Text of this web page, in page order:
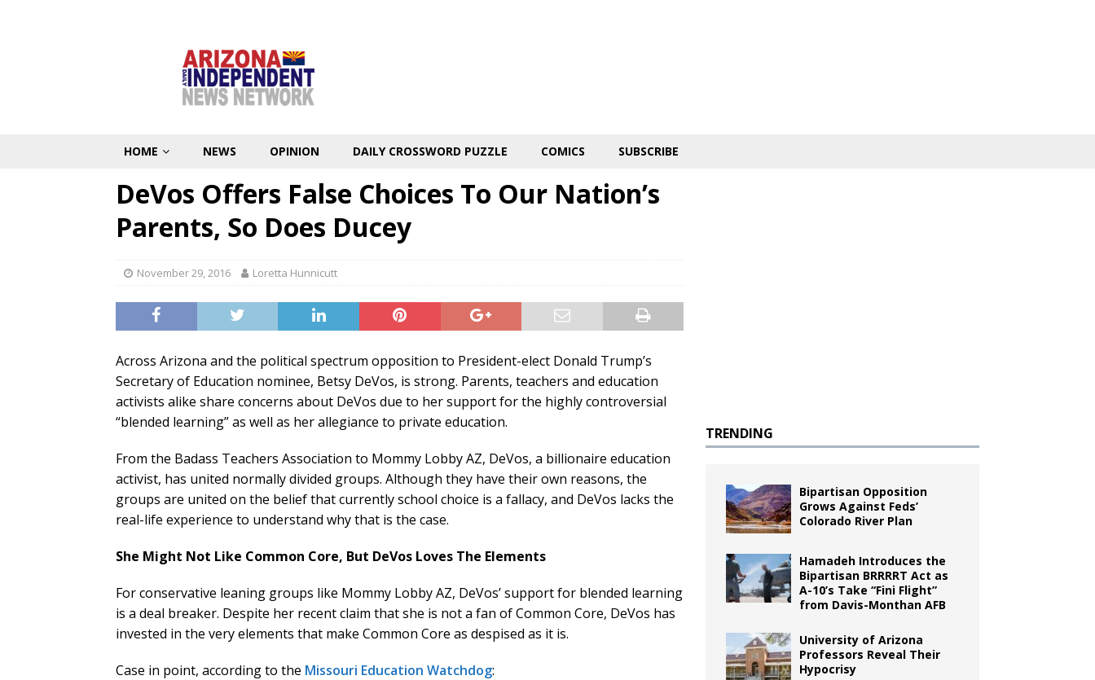
HOME NEWS OPINION DAILY CROSSWORD PUZZLE COMICS SUBSCRIBE
DeVos Offers False Choices To Our Nation’s
Parents, So Does Ducey
November 29, 2016 Loretta Hunnicutt
Across Arizona and the political spectrum opposition to President-elect Donald Trump’s
Secretary of Education nominee, Betsy DeVos, is strong. Parents, teachers and education
activists alike share concerns about DeVos due to her support for the highly controversial
“blended learning” as well as her allegiance to private education.
From the Badass Teachers Association to Mommy Lobby AZ, DeVos, a billionaire education
activist, has united normally divided groups. Although they have their own reasons, the
groups are united on the belief that currently school choice is a fallacy, and DeVos lacks the
real-life experience to understand why that is the case.
She Might Not Like Common Core, But DeVos Loves The Elements
For conservative leaning groups like Mommy Lobby AZ, DeVos’ support for blended learning
is a deal breaker. Despite her recent claim that she is not a fan of Common Core, DeVos has
invested in the very elements that make Common Core as despised as it is.
Case in point, according to the Missouri Education Watchdog:
TRENDING
Bipartisan Opposition
Grows Against Feds’
Colorado River Plan
Hamadeh Introduces the
Bipartisan BRRRRT Act as
A-10’s Take “Fini Flight”
from Davis-Monthan AFB
University of Arizona
Professors Reveal Their
Hypocrisy